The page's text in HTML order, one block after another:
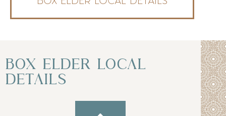
BOX ELDER LOCAL
DETAILS